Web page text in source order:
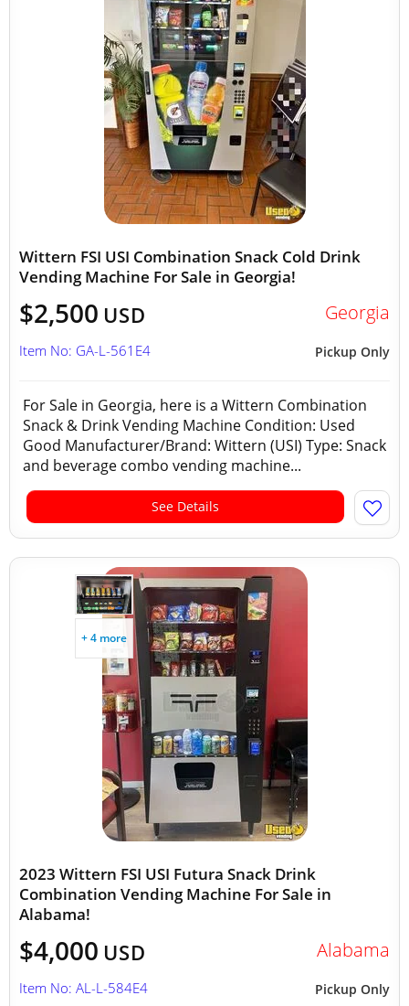
Wittern FSI USI Combination Snack Cold Drink
Vending Machine For Sale in Georgia!
$2,500 USD Georgia
Pickup Only
Item No: GA-L-561E4
For Sale in Georgia, here is a Wittern Combination
Snack & Drink Vending Machine Condition: Used
Good Manufacturer/Brand: Wittern (USI) Type: Snack
and beverage combo vending machine...
See Details
+ 4 more
2023 Wittern FSI USI Futura Snack Drink
Combination Vending Machine For Sale in
Alabama!
$4,000 USD Alabama
Pickup Only
Item No: AL-L-584E4